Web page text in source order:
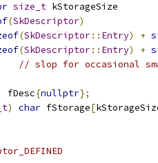
size_t kStorageSize
(SkDescriptor)
(SkDescriptor:: Entry) +
(SkDescriptor:: Entry) +
// slop for occasional
fDesc
{nullptr};
) char fStorage[